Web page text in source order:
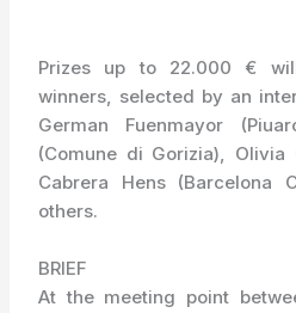
Prizes up to 22.000 €
winners, selected by an
German Fuenmayor
(Comune di Gorizia), Olivia
Cabrera Hens (Barcelona
others.
BRIEF
At the meeting point